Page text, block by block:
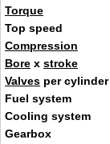
Torque
Top speed
Compression
Bore x stroke
Valves per cylinder
Fuel system
Cooling system
Gearbox